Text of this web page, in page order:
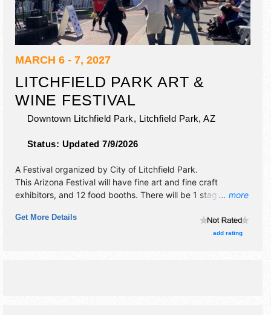
MARCH 6 - 7, 2027
LITCHFIELD PARK ART &
WINE FESTIVAL
Downtown Litchfield Park, Litchfield Park,AZ
Status: Updated 7/9/2026
... more
A Festival organized by City of Litchfield Park.
This Arizona Festival will have fine art and fine craft
exhibitors, and 12 food booths. There will be 1 stage with
will also include: wine tasting, beer garden, food,
Get More Details
add rating